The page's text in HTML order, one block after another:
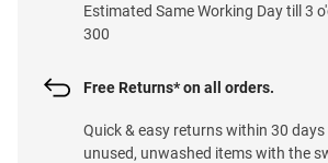
Estimated Same Working Day till 3
300
Free Returns* on all orders.
Quick & easy returns within 30
unused, unwashed items with the